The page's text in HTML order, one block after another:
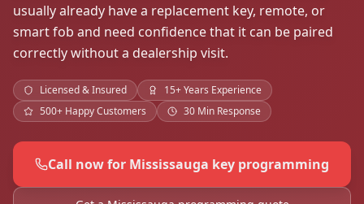
usually already have a replacement key, remote, or
smart fob and need confidence that it can be paired
correctly without a dealership visit.
Licensed & Insured
15+ Years Experience
500+ Happy Customers
30 Min Response
Call now for Mississauga key programming